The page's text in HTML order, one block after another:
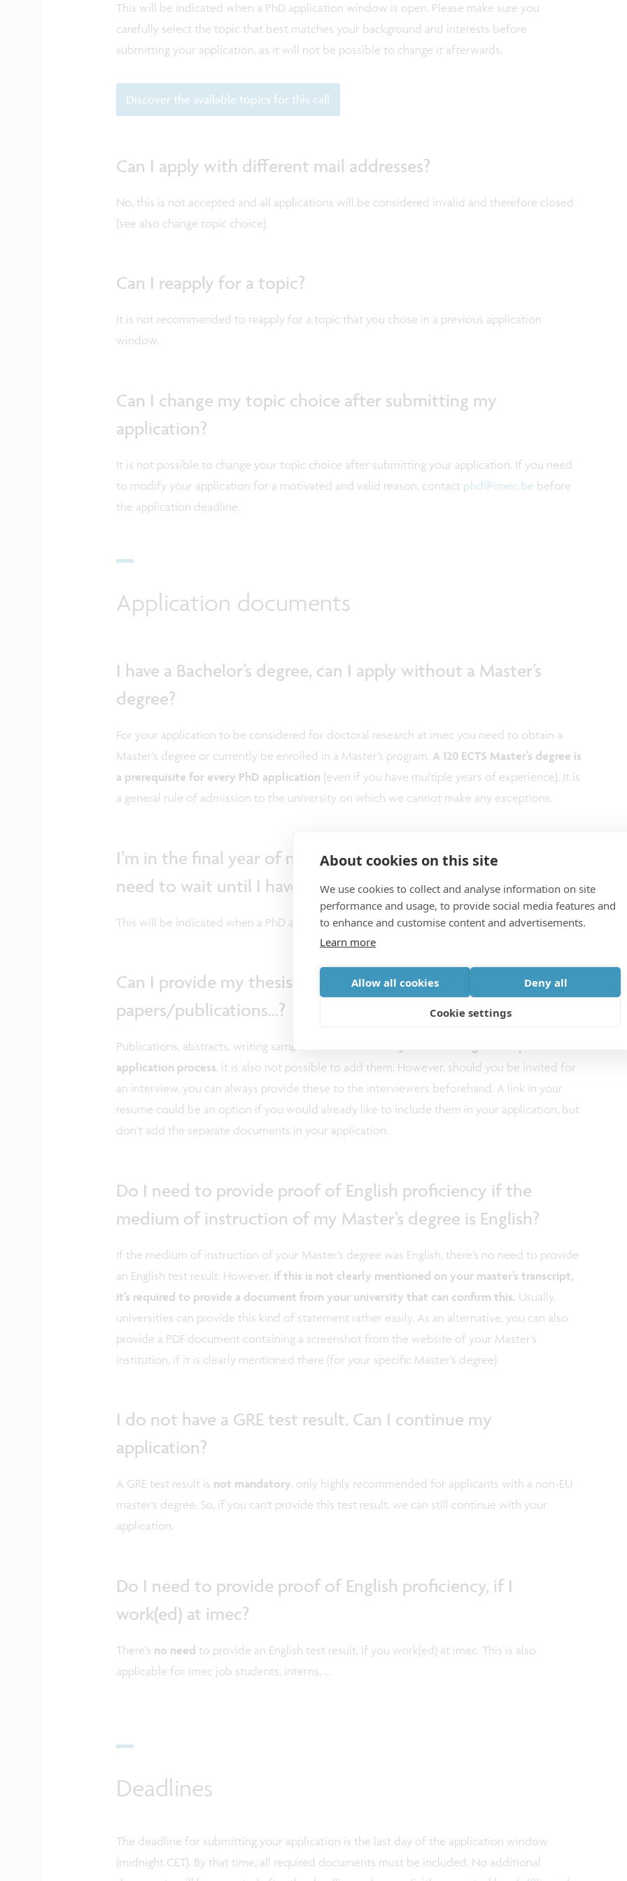
About cookies on this site
We use cookies to collect and analyse information on site
performance and usage, to provide social media features and
to enhance and customise content and advertisements.
Learn more
Allow all cookies Deny all
Cookie settings
This will be indicated when a PhD application window is open. Please make sure you
carefully select the topic that best matches your background and interests before
submitting your application, as it will not be possible to change it afterwards.
Discover the available topics for this call
Can I apply with different mail addresses?
No, this is not accepted and all applications will be considered invalid and therefore closed
(see also change topic choice).
Can I reapply for a topic?
It is not recommended to reapply for a topic that you chose in a previous application
window.
Can I change my topic choice after submitting my
application?
It is not possible to change your topic choice after submitting your application. If you need
to modify your application for a motivated and valid reason, contact phd@imec.be before
the application deadline.
Application documents
I have a Bachelor’s degree, can I apply without a Master’s
degree?
For your application to be considered for doctoral research at imec you need to obtain a
Master’s degree or currently be enrolled in a Master’s program. A 120 ECTS Master’s degree is
a prerequisite for every PhD application (even if you have multiple years of experience). It is
a general rule of admission to the university on which we cannot make any exceptions.
I’m in the final year of my Master’s degree, can I apply or do I
need to wait until I have obtained my degree?
This will be indicated when a PhD application window is open.
Can I provide my thesis abstract/research
papers/publications...?
Publications, abstracts, writing samples,...
application process, it is also not possible to add them. However, should you be invited for
an interview, you can always provide these to the interviewers beforehand. A link in your
resume could be an option if you would already like to include them in your application, but
don’t add the separate documents in your application.
Do I need to provide proof of English proficiency if the
medium of instruction of my Master’s degree is English?
If the medium of instruction of your Master’s degree was English, there’s no need to provide
an English test result. However, if this is not clearly mentioned on your master’s transcript,
it’s required to provide a document from your university that can confirm this. Usually,
universities can provide this kind of statement rather easily. As an alternative, you can also
provide a PDF document containing a screenshot from the website of your Master’s
institution, if it is clearly mentioned there (for your specific Master’s degree).
I do not have a GRE test result. Can I continue my
application?
A GRE test result is not mandatory, only highly recommended for applicants with a non-EU
master's degree. So, if you can't provide this test result, we can still continue with your
application.
Do I need to provide proof of English proficiency, if I
work(ed) at imec?
There’s no need to provide an English test result, if you work(ed) at imec. This is also
applicable for imec job students, interns, …
Deadlines
The deadline for submitting your application is the last day of the application window
(midnight CET). By that time, all required documents must be included. No additional